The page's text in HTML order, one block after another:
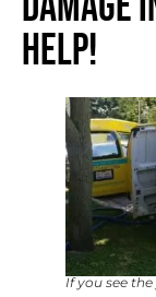
Help!
If you see